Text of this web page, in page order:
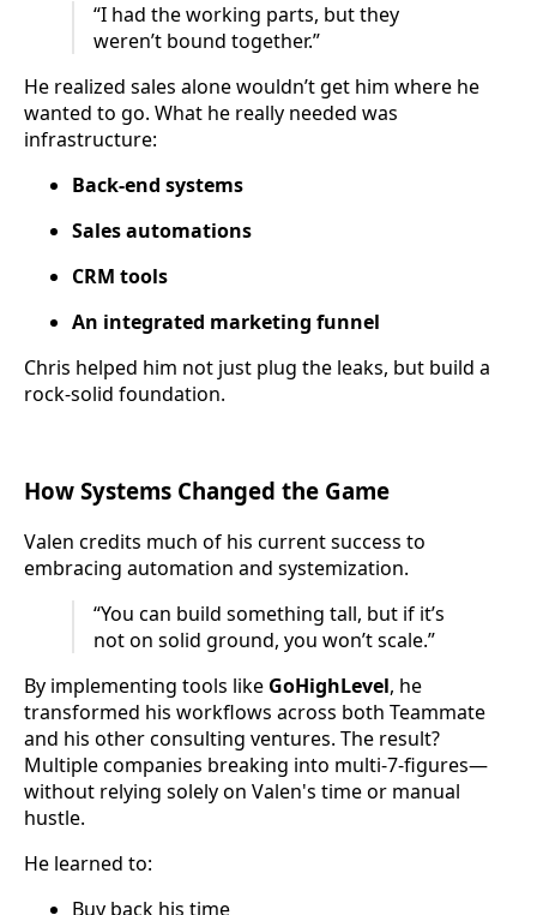
“I had the working parts, but they
weren’t bound together.”
He realized sales alone wouldn’t get him where he
wanted to go. What he really needed was
infrastructure:
Back-end systems
Sales automations
CRM tools
An integrated marketing funnel
Chris helped him not just plug the leaks, but build a
rock-solid foundation.
How Systems Changed the Game
Valen credits much of his current success to
embracing automation and systemization.
“You can build something tall, but if it’s
not on solid ground, you won’t scale.”
By implementing tools like GoHighLevel, he
transformed his workflows across both Teammate
and his other consulting ventures. The result?
Multiple companies breaking into multi-7-figures—
without relying solely on Valen's time or manual
hustle.
He learned to:
Buy back his time